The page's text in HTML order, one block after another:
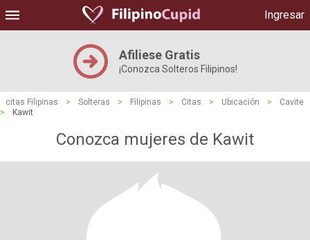
Ingresar
Afiliese Gratis
¡Conozca Solteros Filipinos!
citas Filipinas > Solteras > Filipinas > Citas > Ubicación >
Cavite
>
Kawit
Conozca mujeres de Kawit